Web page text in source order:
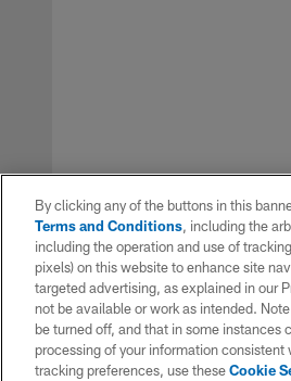
PausePlay
By clicking any of the buttons in this
Terms and Conditions, including the
including the operation and use of
pixels) on this website to enhance site
targeted advertising, as explained in our
not be available or work as intended.
be turned off, and that in some instances
processing of your information
tracking preferences, use theseCookie